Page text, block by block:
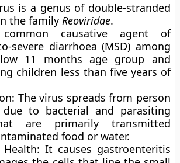
is a genus of double-stranded
the familyReoviridae.
causative agent of
severe diarrhoea (MSD) among
11 months age group and
children less than five years of
The virus spreads from person
to bacterial and parasiting
are primarily transmitted
food or water.
It causes gastroenteritis